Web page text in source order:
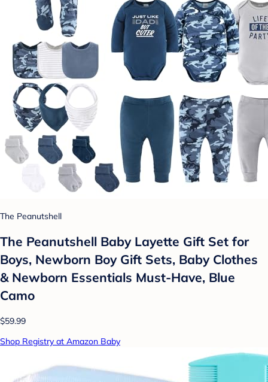
The Peanutshell
The Peanutshell Baby Layette Gift Set for
Boys, Newborn Boy Gift Sets, Baby Clothes
& Newborn Essentials Must-Have, Blue
Camo
$59.99
Shop Registry at Amazon Baby